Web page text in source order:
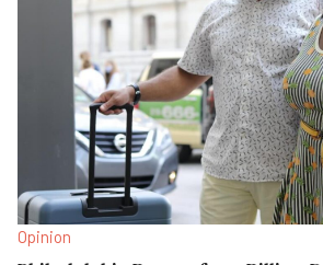
Opinion